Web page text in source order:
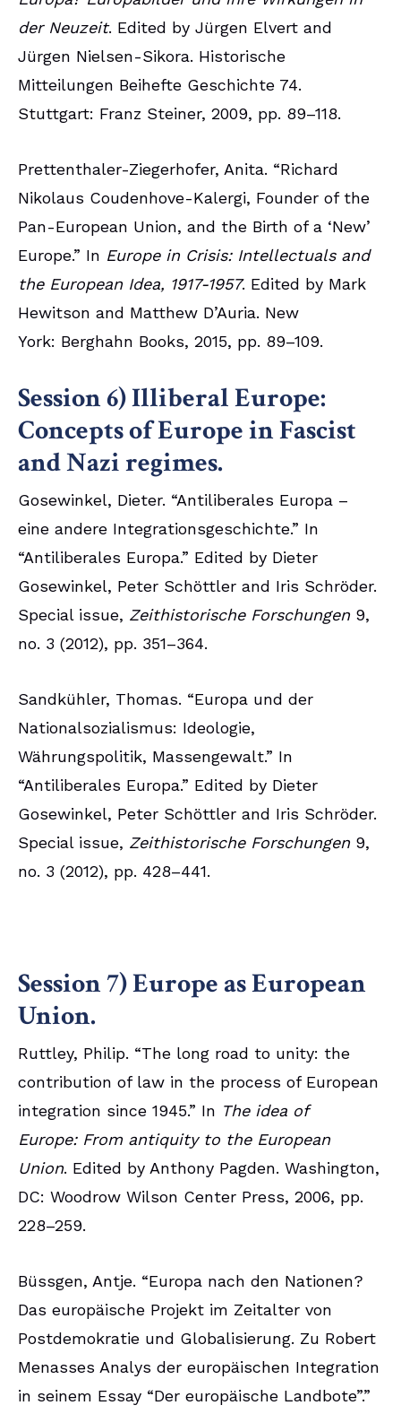
der Neuzeit. Edited by Jürgen Elvert and
Jürgen Nielsen-Sikora. Historische
Mitteilungen Beihefte Geschichte 74.
Stuttgart: Franz Steiner, 2009, pp. 89–118.
Prettenthaler-Ziegerhofer, Anita. “Richard
Nikolaus Coudenhove-Kalergi, Founder of the
Pan-European Union, and the Birth of a ‘New’
Europe.” In Europe in Crisis: Intellectuals and
the European Idea, 1917-1957. Edited by Mark
Hewitson and Matthew D’Auria. New
York: Berghahn Books, 2015, pp. 89–109.
Session 6) Illiberal Europe:
Concepts of Europe in Fascist
and Nazi regimes.
Gosewinkel, Dieter. “Antiliberales Europa –
eine andere Integrationsgeschichte.” In
“Antiliberales Europa.” Edited by Dieter
Gosewinkel, Peter Schöttler and Iris Schröder.
Special issue, Zeithistorische Forschungen 9,
no. 3 (2012), pp. 351–364.
Sandkühler, Thomas. “Europa und der
Nationalsozialismus: Ideologie,
Währungspolitik, Massengewalt.” In
“Antiliberales Europa.” Edited by Dieter
Gosewinkel, Peter Schöttler and Iris Schröder.
Special issue, Zeithistorische Forschungen 9,
no. 3 (2012), pp. 428–441.
Session 7) Europe as European
Union.
Ruttley, Philip. “The long road to unity: the
contribution of law in the process of European
integration since 1945.” In The idea of
Europe: From antiquity to the European
Union. Edited by Anthony Pagden. Washington,
DC: Woodrow Wilson Center Press, 2006, pp.
228–259.
Büssgen, Antje. “Europa nach den Nationen?
Das europäische Projekt im Zeitalter von
Postdemokratie und Globalisierung. Zu Robert
Menasses Analys der europäischen Integration
in seinem Essay “Der europäische Landbote”.”